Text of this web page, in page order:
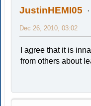
JustinHEMI05
Dec 26, 2010, 03:02
I agree that it is
from others about